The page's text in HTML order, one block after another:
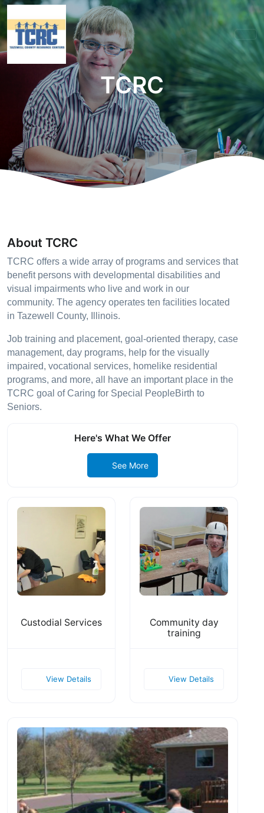
TCRC
About TCRC
TCRC offers a wide array of programs and services that
benefit persons with developmental disabilities and
visual impairments who live and work in our
community. The agency operates ten facilities located
in Tazewell County, Illinois.
Job training and placement, goal-oriented therapy, case
management, day programs, help for the visually
impaired, vocational services, homelike residential
programs, and more, all have an important place in the
TCRC goal of Caring for Special PeopleBirth to
Seniors.
Here's What We Offer
See More
Custodial Services
View Details
Community day
training
View Details